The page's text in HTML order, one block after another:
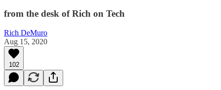
from the desk of Rich on Tech
Rich DeMuro
Aug 15, 2020
102